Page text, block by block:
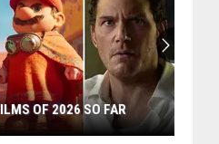
OF 2026 SO FAR